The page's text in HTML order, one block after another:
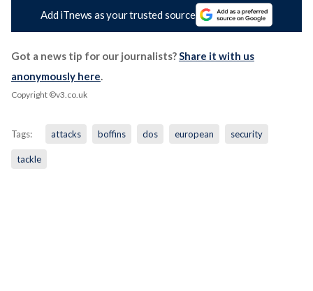
Add iTnews as your trusted source
Got a news tip for our journalists?Share it with us
anonymously here.
Copyright ©v3.co.uk
Tags: attacks boffins dos european security
tackle